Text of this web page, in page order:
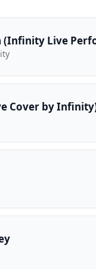
(Infinity Live
Cover by